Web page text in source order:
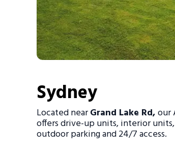
Portable Storage
Packing Supplies
Français
Sydney
Located nearGrand Lake Rd,our
offers drive-up units, interior
outdoor parking and 24/7 access.